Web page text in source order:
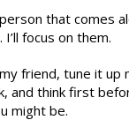
that comes
focus on them.
friend, tune it
and think first
might be.